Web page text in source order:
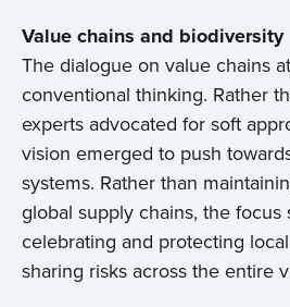
Value chains and biodiversity
The dialogue on value chains
conventional thinking. Rather
experts advocated for soft
vision emerged to push
systems. Rather than
global supply chains, the focus
celebrating and protecting
sharing risks across the entire